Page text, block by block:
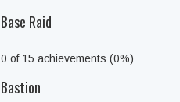
Base Raid
0 of 15 achievements (0%)
Bastion